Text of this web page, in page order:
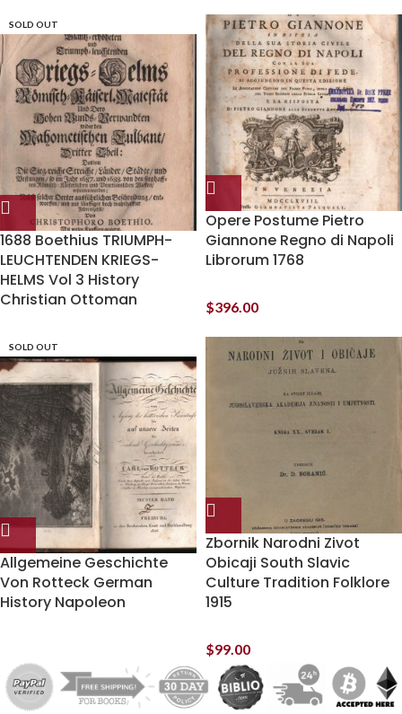
SOLD OUT
1688 Boethius TRIUMPH-
LEUCHTENDEN KRIEGS-
HELMS Vol 3 History
Christian Ottoman
Opere Postume Pietro
Giannone Regno di Napoli
Librorum 1768
$396.00
SOLD OUT
Allgemeine Geschichte
Von Rotteck German
History Napoleon
Zbornik Narodni Zivot
Obicaji South Slavic
Culture Tradition Folklore
1915
$99.00